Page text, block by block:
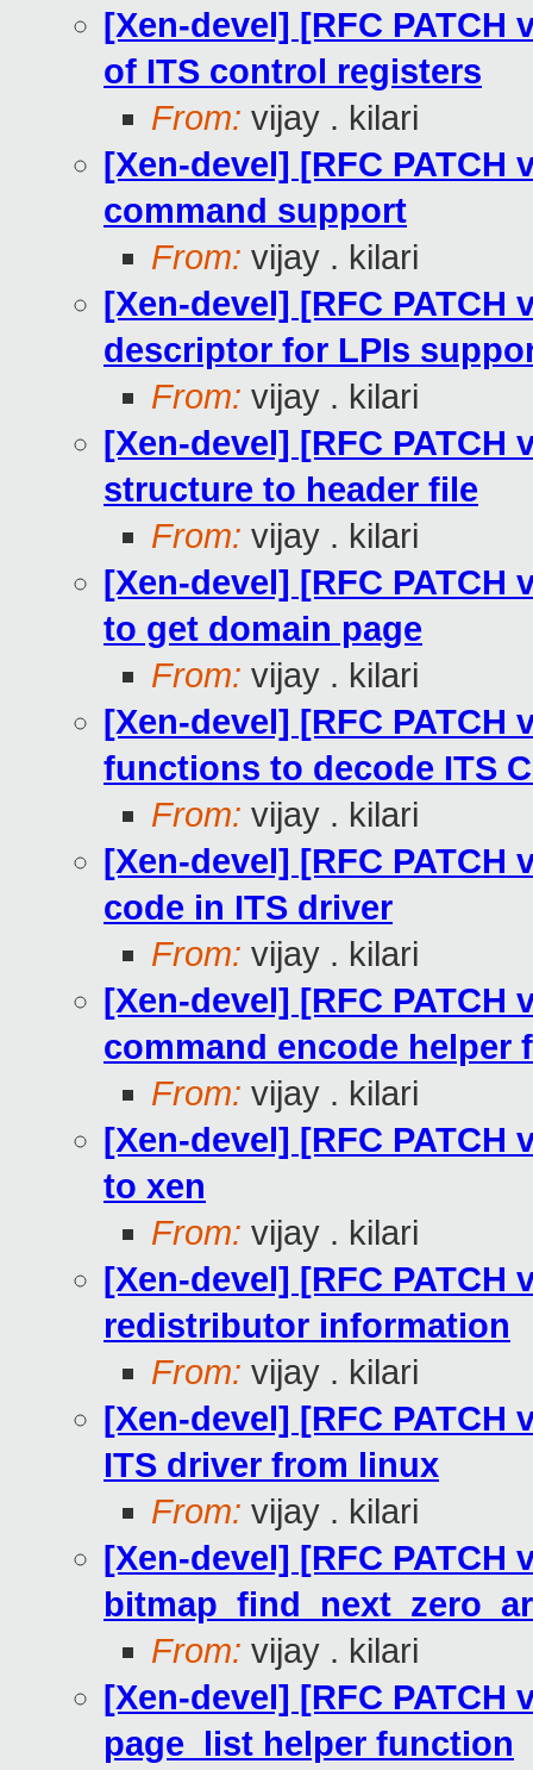
[Xen-devel] [RFC
of ITS control registers
From: vijay . kilari
[Xen-devel] [RFC PATCH
command support
From: vijay . kilari
[Xen-devel] [RFC PATCH
descriptor for LPIs
From: vijay . kilari
[Xen-devel] [RFC PATCH
structure to header file
From: vijay . kilari
[Xen-devel] [RFC
to get domain page
From: vijay . kilari
[Xen-devel] [RFC PATCH
functions to decode ITS
From: vijay . kilari
[Xen-devel] [RFC PATCH
code in ITS driver
From: vijay . kilari
[Xen-devel] [RFC PATCH
command encode helper
From: vijay . kilari
[Xen-devel] [RFC PATCH
to xen
From: vijay . kilari
[Xen-devel] [RFC PATCH
redistributor information
From: vijay . kilari
[Xen-devel] [RFC PATCH
ITS driver from linux
From: vijay . kilari
[Xen-devel] [RFC PATCH
From: vijay . kilari
[Xen-devel] [RFC
page_list helper function